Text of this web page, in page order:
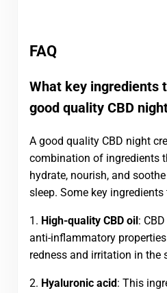
FAQ
What key ingredients
good quality CBD
A good quality CBD night
combination of ingredients
hydrate, nourish, and
sleep. Some key
1. High-quality CBD oil :
anti-inflammatory
redness and irritation in the
2. Hyaluronic acid : This